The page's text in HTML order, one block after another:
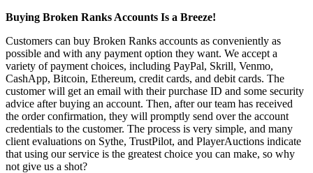
Buying Broken Ranks Accounts Is a Breeze!
Customers can buy Broken Ranks accounts as conveniently as
possible and with any payment option they want. We accept a
variety of payment choices, including PayPal, Skrill, Venmo,
CashApp, Bitcoin, Ethereum, credit cards, and debit cards. The
customer will get an email with their purchase ID and some security
advice after buying an account. Then, after our team has received
the order confirmation, they will promptly send over the account
credentials to the customer. The process is very simple, and many
client evaluations on Sythe, TrustPilot, and PlayerAuctions indicate
that using our service is the greatest choice you can make, so why
not give us a shot?